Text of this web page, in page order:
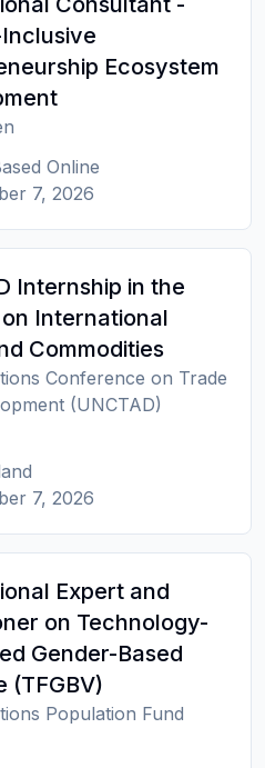
Ecosystem
Online
7, 2026
Internship in the
International
Commodities
Conference on Trade
(UNCTAD)
7, 2026
Expert and
on Technology-
Gender-Based
(TFGBV)
Population Fund